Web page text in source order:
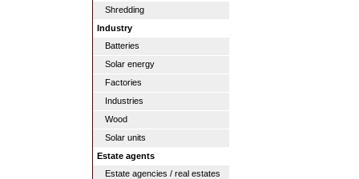
Shredding
Industry
Batteries
Solar energy
Factories
Industries
Wood
Solar units
Estate agents
Estate agencies / real estates